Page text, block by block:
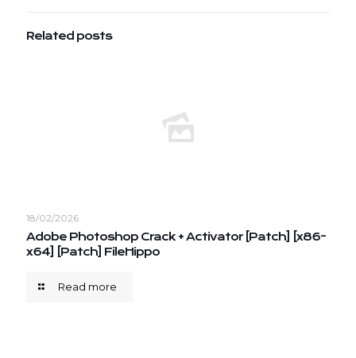
Related posts
18/02/2026
Adobe Photoshop Crack + Activator [Patch] [x86-
x64] [Patch] FileHippo
Read more